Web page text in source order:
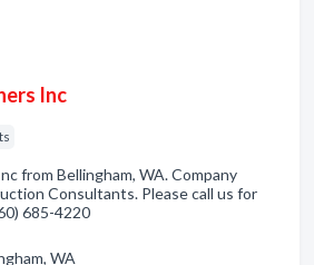
Inc
from Bellingham, WA. Company
Consultants. Please call us for
685-4220
WA